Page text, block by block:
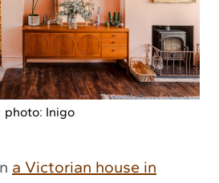
photo: Inigo
a Victorian house in